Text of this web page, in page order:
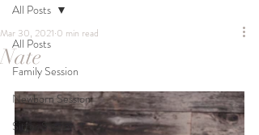
All Posts
Family Session
Newborn Session
Sitter Session
All Posts
Nate
Mar 30, 2021 0 min read